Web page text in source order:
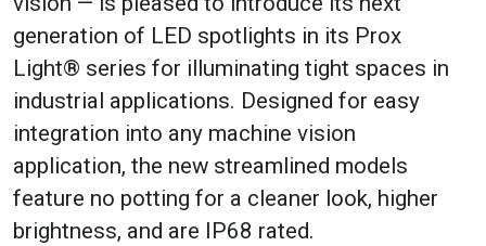
generation of LED spotlights in its Prox
Light® series for illuminating tight spaces in
industrial applications. Designed for easy
integration into any machine vision
application, the new streamlined models
feature no potting for a cleaner look, higher
brightness, and are IP68 rated.